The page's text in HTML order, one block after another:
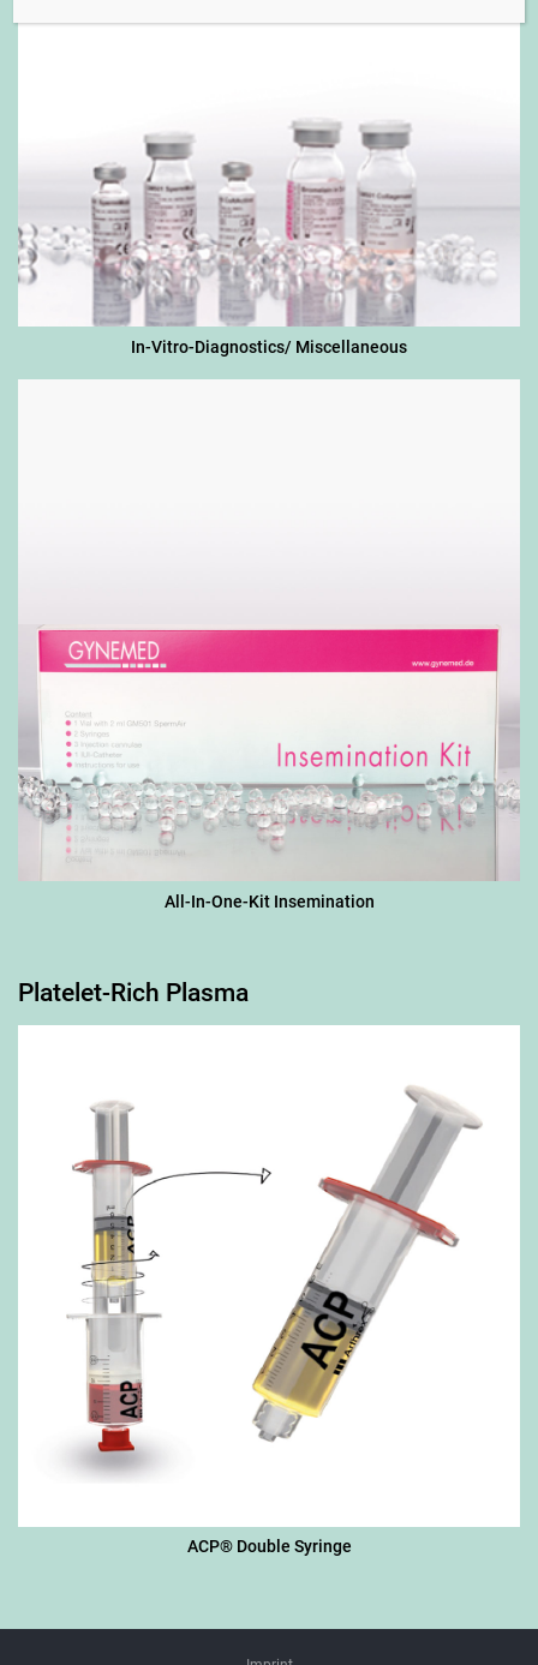
In-Vitro-Diagnostics/ Miscellaneous
All-In-One-Kit Insemination
Platelet-Rich Plasma
ACP® Double Syringe